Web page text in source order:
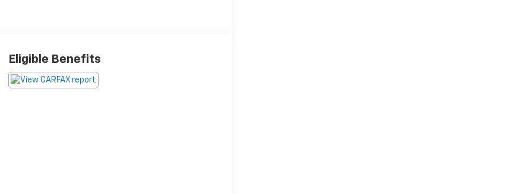
Eligible Benefits